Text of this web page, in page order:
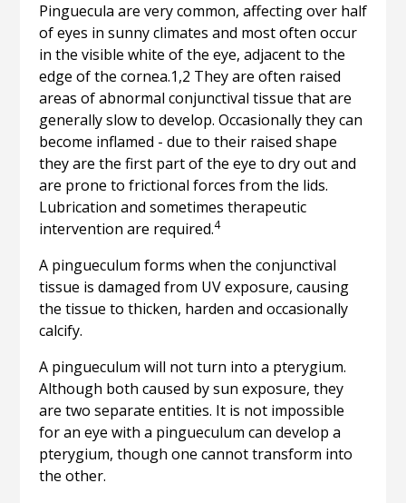
Pinguecula are very common, affecting over half
of eyes in sunny climates and most often occur
in the visible white of the eye, adjacent to the
edge of the cornea.1,2 They are often raised
areas of abnormal conjunctival tissue that are
generally slow to develop. Occasionally they can
become inflamed - due to their raised shape
they are the first part of the eye to dry out and
are prone to frictional forces from the lids.
Lubrication and sometimes therapeutic
intervention are required.4
A pingueculum forms when the conjunctival
tissue is damaged from UV exposure, causing
the tissue to thicken, harden and occasionally
calcify.
A pingueculum will not turn into a pterygium.
Although both caused by sun exposure, they
are two separate entities. It is not impossible
for an eye with a pingueculum can develop a
pterygium, though one cannot transform into
the other.